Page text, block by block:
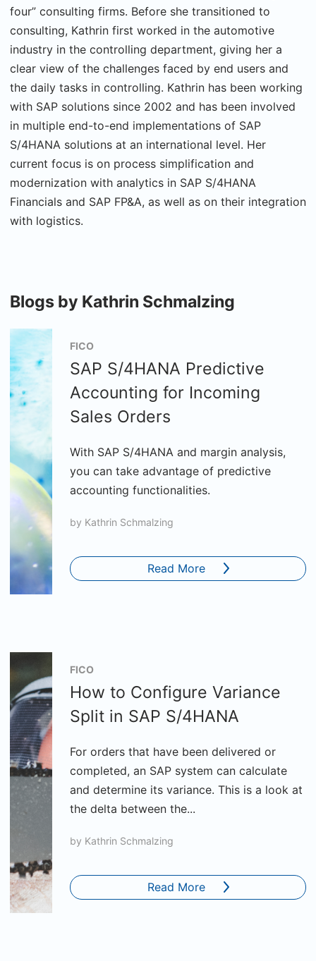
four” consulting firms. Before she transitioned to
consulting, Kathrin first worked in the automotive
industry in the controlling department, giving her a
clear view of the challenges faced by end users and
the daily tasks in controlling. Kathrin has been working
with SAP solutions since 2002 and has been involved
in multiple end-to-end implementations of SAP
S/4HANA solutions at an international level. Her
current focus is on process simplification and
modernization with analytics in SAP S/4HANA
Financials and SAP FP&A, as well as on their integration
with logistics.
Blogs by Kathrin Schmalzing
FICO
SAP S/4HANA Predictive
Accounting for Incoming
Sales Orders
With SAP S/4HANA and margin analysis,
you can take advantage of predictive
accounting functionalities.
by Kathrin Schmalzing
Read More
FICO
How to Configure Variance
Split in SAP S/4HANA
For orders that have been delivered or
completed, an SAP system can calculate
and determine its variance. This is a look at
the delta between the...
by Kathrin Schmalzing
Read More